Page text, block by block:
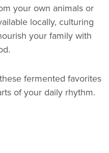
your own animals or
locally, culturing
your family with
fermented favorites
of your daily rhythm.